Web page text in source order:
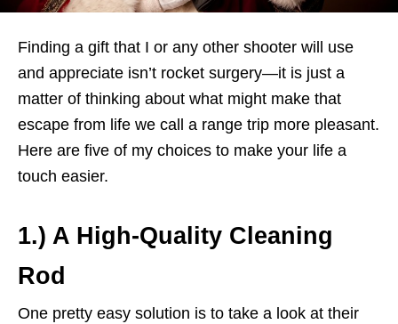
Finding a gift that I or any other shooter will use
and appreciate isn’t rocket surgery—it is just a
matter of thinking about what might make that
escape from life we call a range trip more pleasant.
Here are five of my choices to make your life a
touch easier.
1.) A High-Quality Cleaning
Rod
One pretty easy solution is to take a look at their